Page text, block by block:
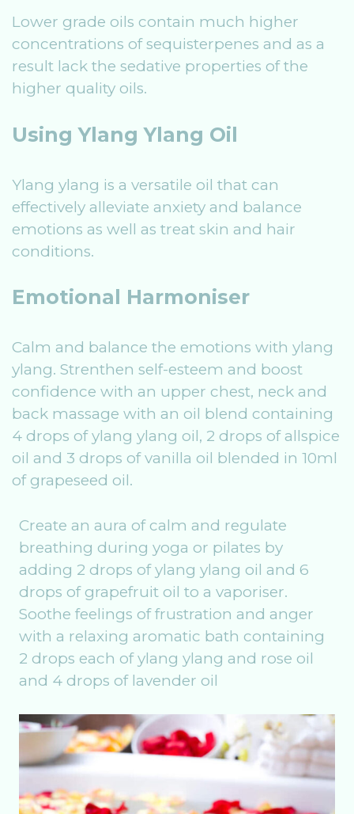
Lower grade oils contain much higher
concentrations of sequisterpenes and as a
result lack the sedative properties of the
higher quality oils.
Using Ylang Ylang Oil
Ylang ylang is a versatile oil that can
effectively alleviate anxiety and balance
emotions as well as treat skin and hair
conditions.
Emotional Harmoniser
Calm and balance the emotions with ylang
ylang. Strenthen self-esteem and boost
confidence with an upper chest, neck and
back massage with an oil blend containing
4 drops of ylang ylang oil, 2 drops of allspice
oil and 3 drops of vanilla oil blended in 10ml
of grapeseed oil.
Create an aura of calm and regulate
breathing during yoga or pilates by
adding 2 drops of ylang ylang oil and 6
drops of grapefruit oil to a vaporiser.
Soothe feelings of frustration and anger
with a relaxing aromatic bath containing
2 drops each of ylang ylang and rose oil
and 4 drops of lavender oil